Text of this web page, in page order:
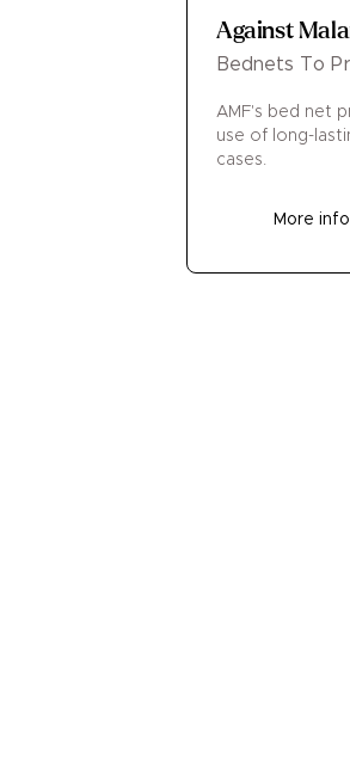
Against
Bednets To
AMF's bed net
use of long-
cases.
More info